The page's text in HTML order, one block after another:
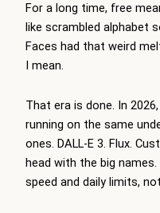
For a long time, free
like scrambled alphabet
Faces had that weird
I mean.
That era is done. In
running on the same
ones. DALL-E 3. Flux.
head with the big
speed and daily limits,